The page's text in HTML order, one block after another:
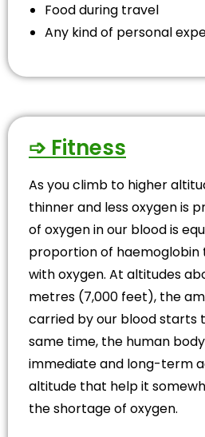
Food during travel
Any kind of personal
➩ Fitness
As you climb to higher
thinner and less oxygen is
of oxygen in our blood is
proportion of haemoglobin
with oxygen. At altitudes
metres (7,000 feet), the
carried by our blood starts
same time, the human
immediate and long-term
altitude that help it
the shortage of oxygen.